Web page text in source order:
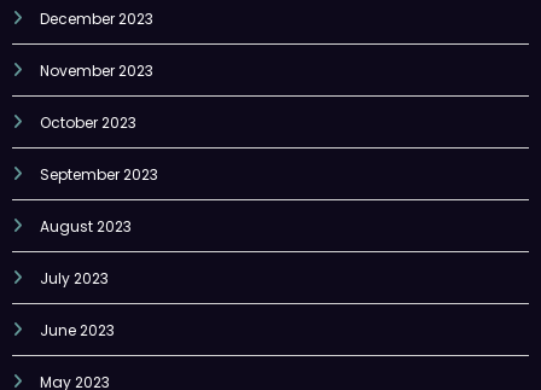
December 2023
November 2023
October 2023
September 2023
August 2023
July 2023
June 2023
May 2023